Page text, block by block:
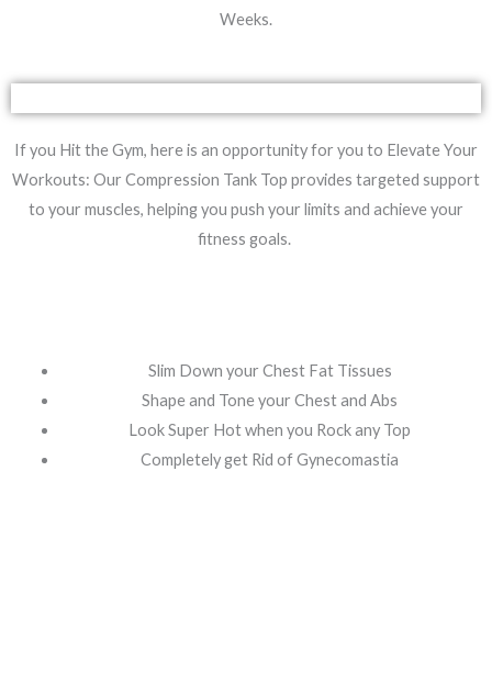
Weeks.
If you Hit the Gym, here is an opportunity for you to Elevate Your
Workouts: Our Compression Tank Top provides targeted support
to your muscles, helping you push your limits and achieve your
fitness goals.
Slim Down your Chest Fat Tissues
Shape and Tone your Chest and Abs
Look Super Hot when you Rock any Top
⁠Completely get Rid of Gynecomastia